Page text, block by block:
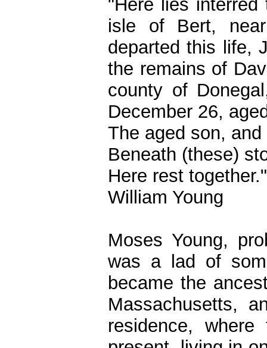
"Here lies
isle of Bert,
departed this life,
the remains of
county of
December 26,
The aged son,
Beneath (these)
Here rest together."
William Young
Moses Young,
was a lad of
became the
Massachusetts,
residence,